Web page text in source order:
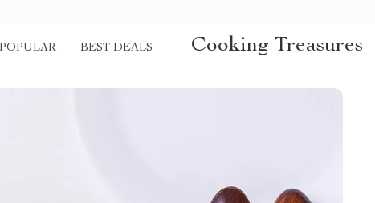
POPULAR BEST DEALS Cooking Treasures